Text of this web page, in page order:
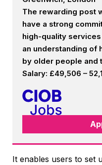
The rewarding post
have a strong
high-quality
an understanding of
by older people and
Salary: £49,506 –
It enables users to set